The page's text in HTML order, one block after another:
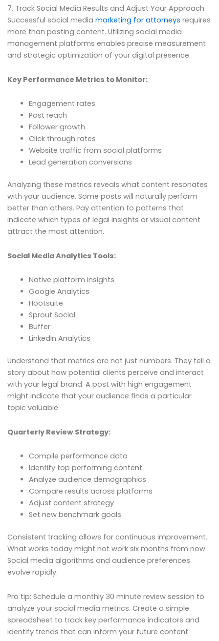
7. Track Social Media Results and Adjust Your Approach
Successful social media marketing for attorneys requires
more than posting content. Utilizing social media
management platforms enables precise measurement
and strategic optimization of your digital presence.
Key Performance Metrics to Monitor:
Engagement rates
Post reach
Follower growth
Click through rates
Website traffic from social platforms
Lead generation conversions
Analyzing these metrics reveals what content resonates
with your audience. Some posts will naturally perform
better than others. Pay attention to patterns that
indicate which types of legal insights or visual content
attract the most attention.
Social Media Analytics Tools:
Native platform insights
Google Analytics
Hootsuite
Sprout Social
Buffer
LinkedIn Analytics
Understand that metrics are not just numbers. They tell a
story about how potential clients perceive and interact
with your legal brand. A post with high engagement
might indicate that your audience finds a particular
topic valuable.
Quarterly Review Strategy:
Compile performance data
Identify top performing content
Analyze audience demographics
Compare results across platforms
Adjust content strategy
Set new benchmark goals
Consistent tracking allows for continuous improvement.
What works today might not work six months from now.
Social media algorithms and audience preferences
evolve rapidly.
Pro tip: Schedule a monthly 30 minute review session to
analyze your social media metrics. Create a simple
spreadsheet to track key performance indicators and
identify trends that can inform your future content